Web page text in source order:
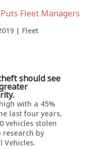
Fleet Managers
| Fleet
should see
with a 45%
last four years,
vehicles stolen
research by
Vehicles.